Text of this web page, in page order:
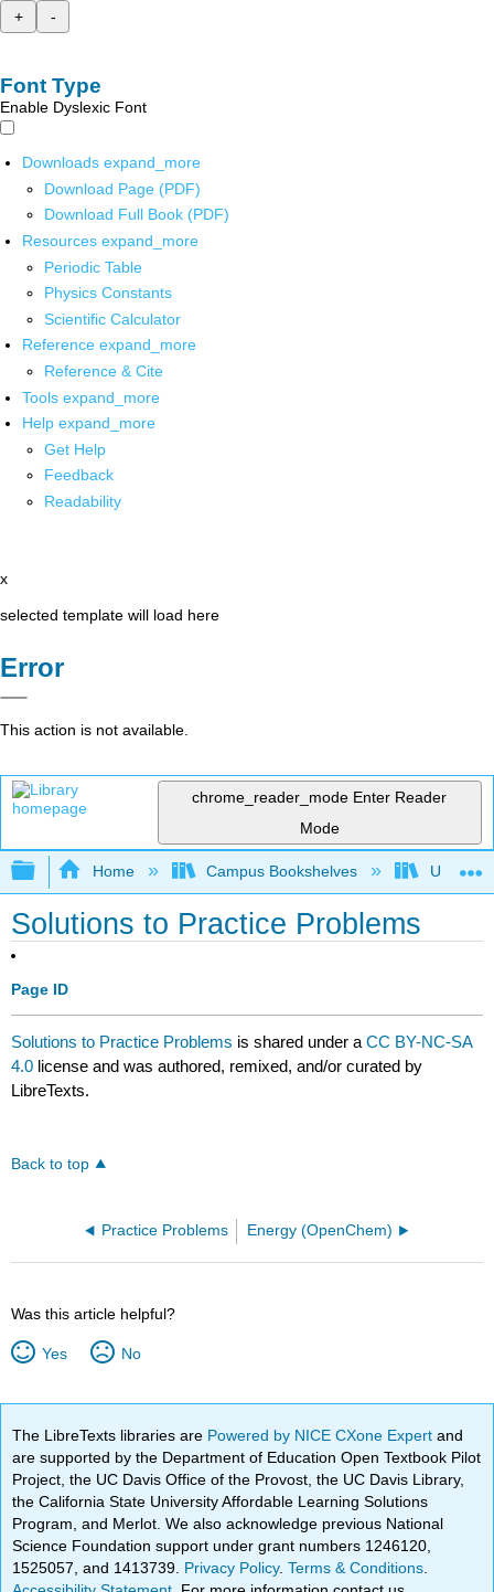
+
-
Font Type
Enable Dyslexic Font
Downloads expand_more
Download Page (PDF)
Download Full Book (PDF)
Resources expand_more
Periodic Table
Physics Constants
Scientific Calculator
Reference expand_more
Reference & Cite
Tools expand_more
Help expand_more
Get Help
Feedback
Readability
x
selected template will load here
Error
This action is not available.
chrome_reader_mode Enter Reader
Mode
Expand/collapse global hierarchy
Home Campus Bookshelves
Solutions to Practice Problems
Page ID
Solutions to Practice Problems is shared under aCC BY-NC-SA
4.0 license and was authored, remixed, and/or curated by
LibreTexts.
Back to top
Practice Problems Energy (OpenChem)
Was this article helpful?
Yes No
The LibreTexts libraries are Powered by NICE CXone Expertand
are supported by the Department of Education Open Textbook Pilot
Project, the UC Davis Office of the Provost, the UC Davis Library,
the California State University Affordable Learning Solutions
Program, and Merlot. We also acknowledge previous National
Science Foundation support under grant numbers 1246120,
1525057, and 1413739. Privacy Policy.Terms & Conditions